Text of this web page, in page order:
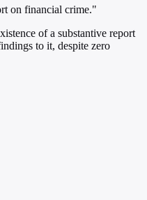
on financial crime."
of a substantive report
to it, despite zero